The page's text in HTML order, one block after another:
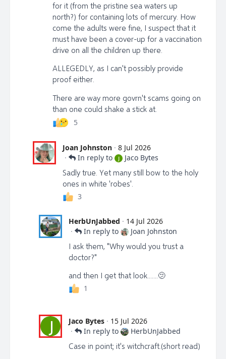
for it (from the pristine sea waters up
north?) for containing lots of mercury. How
come the adults were fine, I suspect that it
must have been a cover-up for a vaccination
drive on all the children up there.
ALLEGEDLY, as I can't possibly provide
proof either.
There are way more govrn't scams going on
than one could shake a stick at.
5
Joan Johnston · 8 Jul 2026
·
In reply to J Jaco Bytes
Sadly true. Yet many still bow to the holy
ones in white 'robes'.
3
HerbUnJabbed · 14 Jul 2026
·
In reply to Joan Johnston
I ask them, "Why would you trust a
doctor?"
and then I get that look.......🫤
1
J Jaco Bytes · 15 Jul 2026
·
In reply to HerbUnJabbed
Case in point; it's witchcraft.(short read)